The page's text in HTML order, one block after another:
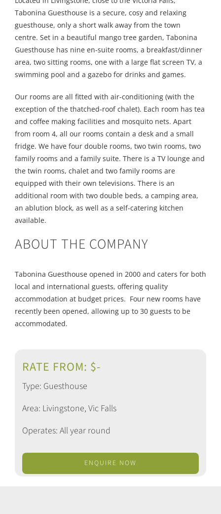
Tabonina Guesthouse is a secure, cosy and relaxing
guesthouse, only a short walk away from the town
centre. Set in a beautiful mango tree garden, Tabonina
Guesthouse has nine en-suite rooms, a breakfast/dinner
area, two sitting rooms, one with a large flat screen TV, a
swimming pool and a gazebo for drinks and games.
Our rooms are all fitted with air-conditioning (with the
exception of the thatched-roof chalet). Each room has tea
and coffee making facilities and mosquito nets. Apart
from room 4, all our rooms contain a desk and a small
fridge. We have four double rooms, two twin rooms, two
family rooms and a family suite. There is a TV lounge and
the twin rooms, chalet and two family rooms are
equipped with their own televisions. There is an
additional room with two double beds, a camping area,
an ablution block, as well as a self-catering kitchen
available.
ABOUT THE COMPANY
Tabonina Guesthouse opened in 2000 and caters for both
local and international guests, offering quality
accommodation at budget prices. Four new rooms have
recently been opened, allowing up to 30 guests to be
accommodated.
RATE FROM: $-
Type: Guesthouse
Area: Livingstone, Vic Falls
Operates: All year round
ENQUIRE NOW